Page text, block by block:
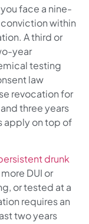
face a nine-
within
A third or
year
testing
law
revocation for
three years
apply on top of
drunk
DUI or
or tested at a
requires an
two years